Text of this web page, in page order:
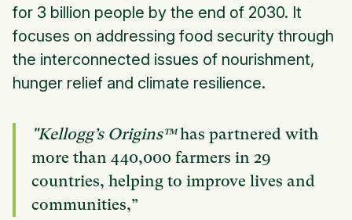
for 3 billion people by the end of 2030. It
focuses on addressing food security through
the interconnected issues of nourishment,
hunger relief and climate resilience.
"Kellogg’s Origins™has partnered with
more than 440,000 farmers in 29
countries, helping to improve lives and
communities,”